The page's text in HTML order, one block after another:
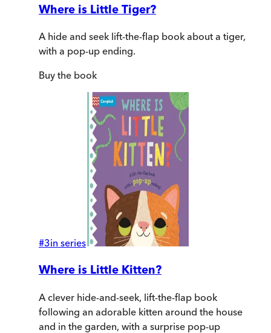
Where is Little Tiger?
A hide and seek lift-the-flap book about a tiger,
with a pop-up ending.
Buy the book
#3in series
Where is Little Kitten?
A clever hide-and-seek, lift-the-flap book
following an adorable kitten around the house
and in the garden, with a surprise pop-up